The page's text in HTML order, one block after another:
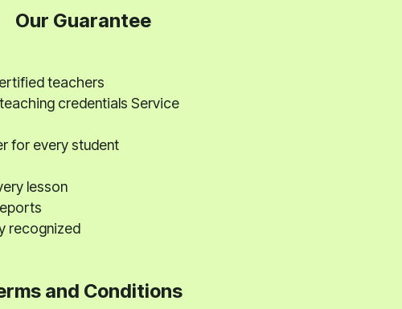
Our Guarantee
teachers
credentials Service
for every student
lesson
recognized
and Conditions